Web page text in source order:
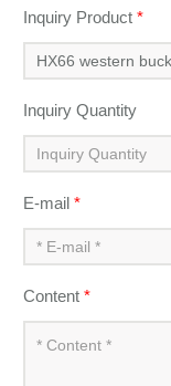
Inquiry Product*
Inquiry Quantity
E-mail*
Content*